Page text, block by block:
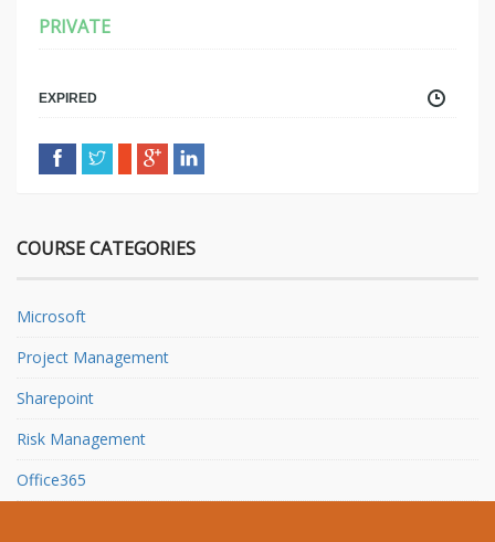
PRIVATE
EXPIRED
COURSE CATEGORIES
Microsoft
Project Management
Sharepoint
Risk Management
Office365